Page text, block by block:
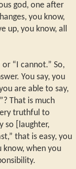
god, one after
you know,
up, you know, all
“I cannot.” So,
You say, you
are able to say,
That is much
truthful to
so [laughter,
that is easy, you
know, when you